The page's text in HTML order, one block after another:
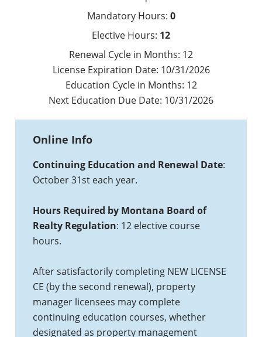
Mandatory Hours: 0
Elective Hours: 12
Renewal Cycle in Months: 12
License Expiration Date: 10/31/2026
Education Cycle in Months: 12
Next Education Due Date: 10/31/2026
Online Info
Continuing Education and Renewal Date:
October 31st each year.
Hours Required by Montana Board of
Realty Regulation: 12 elective course
hours.
After satisfactorily completing NEW LICENSE
CE (by the second renewal), property
manager licensees may complete
continuing education courses, whether
designated as property management